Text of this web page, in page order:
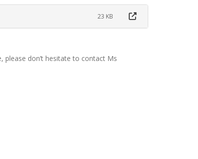
23 KB
please don’t hesitate to contact Ms